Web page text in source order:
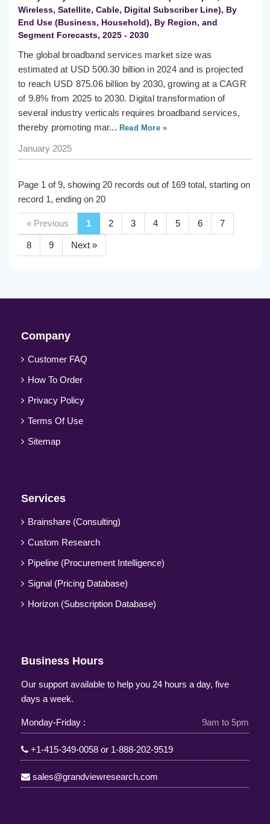
Wireless, Satellite, Cable, Digital Subscriber Line), By
End Use (Business, Household), By Region, and
Segment Forecasts, 2025 - 2030
The global broadband services market size was
estimated at USD 500.30 billion in 2024 and is projected
to reach USD 875.06 billion by 2030, growing at a CAGR
of 9.8% from 2025 to 2030. Digital transformation of
several industry verticals requires broadband services,
thereby promoting mar... Read More »
January 2025
Page 1 of 9, showing 20 records out of 169 total, starting on
record 1, ending on 20
« Previous 1 2 3 4 5 6 7
8 9 Next »
Company
Customer FAQ
How To Order
Privacy Policy
Terms Of Use
Sitemap
Services
Brainshare (Consulting)
Custom Research
Pipeline (Procurement Intelligence)
Signal (Pricing Database)
Horizon (Subscription Database)
Business Hours
Our support available to help you 24 hours a day, five
days a week.
Monday-Friday : 9am to 5pm
+1-415-349-0058 or 1-888-202-9519
sales@grandviewresearch.com